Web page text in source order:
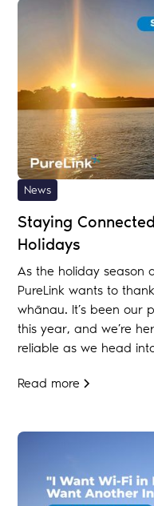
News
Staying
Holidays
As the holiday season
PureLink wants to
whānau. It’s been our
this year, and we’re
reliable as we head
Read more